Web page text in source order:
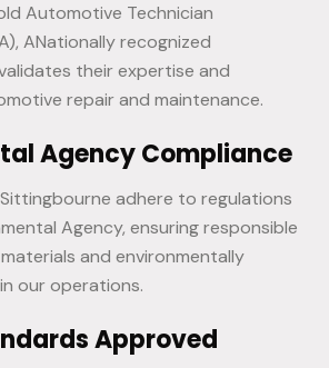
Automotive Technician
ANationally recognized
their expertise and
repair and maintenance.
Agency Compliance
adhere to regulations
Agency, ensuring responsible
and environmentally
our operations.
Approved